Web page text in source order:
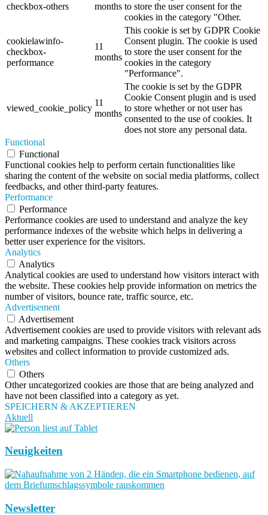
checkbox-others
months to store the user consent for the
cookies in the category "Other.
cookielawinfo-
checkbox-
performance
11
months
This cookie is set by GDPR Cookie
Consent plugin. The cookie is used
to store the user consent for the
cookies in the category
"Performance".
viewed_cookie_policy
11
months
The cookie is set by the GDPR
Cookie Consent plugin and is used
to store whether or not user has
consented to the use of cookies. It
does not store any personal data.
Functional
Functional
Functional cookies help to perform certain functionalities like
sharing the content of the website on social media platforms, collect
feedbacks, and other third-party features.
Performance
Performance
Performance cookies are used to understand and analyze the key
performance indexes of the website which helps in delivering a
better user experience for the visitors.
Analytics
Analytics
Analytical cookies are used to understand how visitors interact with
the website. These cookies help provide information on metrics the
number of visitors, bounce rate, traffic source, etc.
Advertisement
Advertisement
Advertisement cookies are used to provide visitors with relevant ads
and marketing campaigns. These cookies track visitors across
websites and collect information to provide customized ads.
Others
Others
Other uncategorized cookies are those that are being analyzed and
have not been classified into a category as yet.
SPEICHERN & AKZEPTIEREN
Aktuell
Neuigkeiten
Newsletter